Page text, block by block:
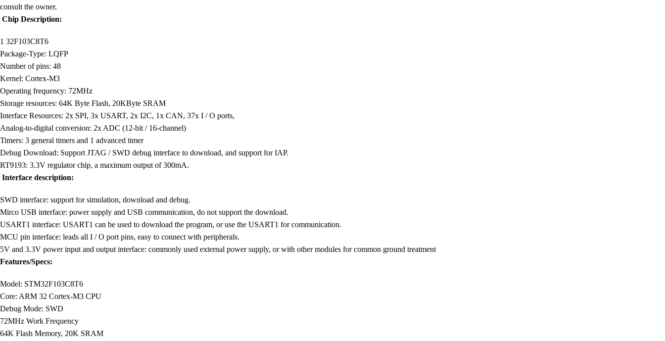
consult the owner.
Chip Description:
1 32F103C8T6
Package-Type: LQFP
Number of pins: 48
Kernel: Cortex-M3
Operating frequency: 72MHz
Storage resources: 64K Byte Flash, 20KByte SRAM
Interface Resources: 2x SPI, 3x USART, 2x I2C, 1x CAN, 37x I / O ports,
Analog-to-digital conversion: 2x ADC (12-bit / 16-channel)
Timers: 3 general timers and 1 advanced timer
Debug Download: Support JTAG / SWD debug interface to download, and support for IAP.
RT9193: 3.3V regulator chip, a maximum output of 300mA.
Interface description:
SWD interface: support for simulation, download and debug.
Mirco USB interface: power supply and USB communication, do not support the download.
USART1 interface: USART1 can be used to download the program, or use the USART1 for communication.
MCU pin interface: leads all I / O port pins, easy to connect with peripherals.
5V and 3.3V power input and output interface: commonly used external power supply, or with other modules for common ground treatment
Features/Specs:
Model: STM32F103C8T6
Core: ARM 32 Cortex-M3 CPU
Debug Mode: SWD
72MHz Work Frequency
64K Flash Memory, 20K SRAM